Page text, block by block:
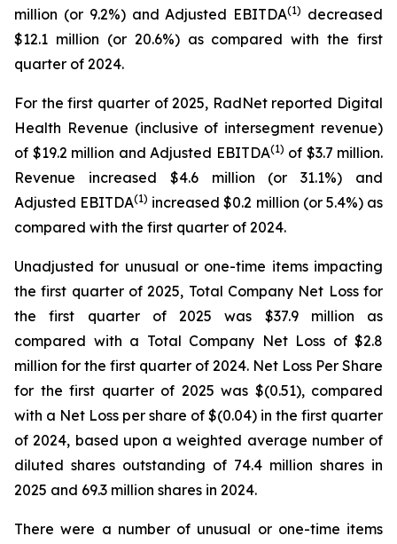
million (or 9.2%) and Adjusted EBITDA(1) decreased
$12.1 million (or 20.6%) as compared with the first
quarter of 2024.
For the first quarter of 2025, RadNet reported Digital
Health Revenue (inclusive of intersegment revenue)
of $19.2 million and Adjusted EBITDA(1) of $3.7 million.
Revenue increased $4.6 million (or 31.1%) and
Adjusted EBITDA(1) increased $0.2 million (or 5.4%) as
compared with the first quarter of 2024.
Unadjusted for unusual or one-time items impacting
the first quarter of 2025, Total Company Net Loss for
the first quarter of 2025 was $37.9 million as
compared with a Total Company Net Loss of $2.8
million for the first quarter of 2024. Net Loss Per Share
for the first quarter of 2025 was $(0.51), compared
with a Net Loss per share of $(0.04) in the first quarter
of 2024, based upon a weighted average number of
diluted shares outstanding of 74.4 million shares in
2025 and 69.3 million shares in 2024.
There were a number of unusual or one-time items